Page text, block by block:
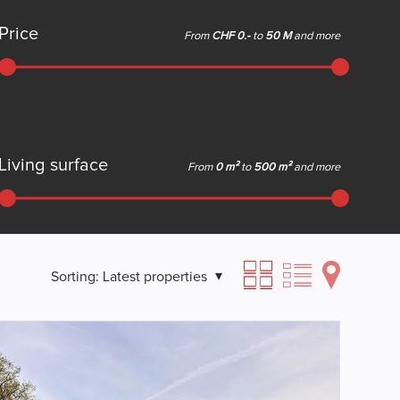
From CHF 0.- to 50 M and more
surface From 0 m² to 500 m² and more
Sorting: Latest properties